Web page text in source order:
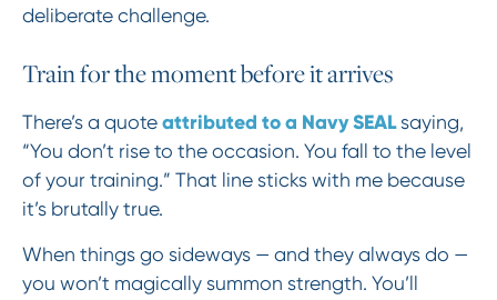
deliberate challenge.
Train for the moment before it arrives
There’s a quote attributed to a Navy SEALsaying,
“You don’t rise to the occasion. You fall to the level
of your training.” That line sticks with me because
it’s brutally true.
When things go sideways — and they always do —
you won’t magically summon strength. You’ll